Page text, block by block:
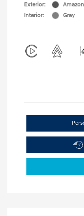
Exterior:
Interior:
Gray